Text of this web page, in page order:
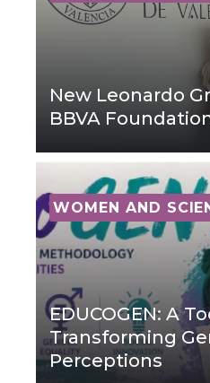
New Leonardo
BBVA
WOMEN AND
EDUCOGEN: A
Transforming
Perceptions